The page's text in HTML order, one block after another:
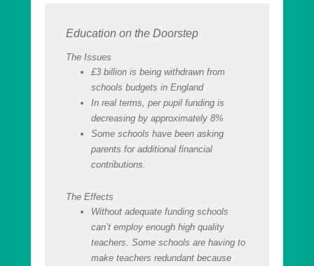
Education on the Doorstep
The Issues
£3 billion is being withdrawn from
schools budgets in England
In real terms, per pupil funding is
decreasing by approximately 8%
Some schools have been asking
parents for additional financial
contributions.
The Effects
Without adequate funding schools
can’t employ enough high quality
teachers. Some schools are having to
make teachers redundant because